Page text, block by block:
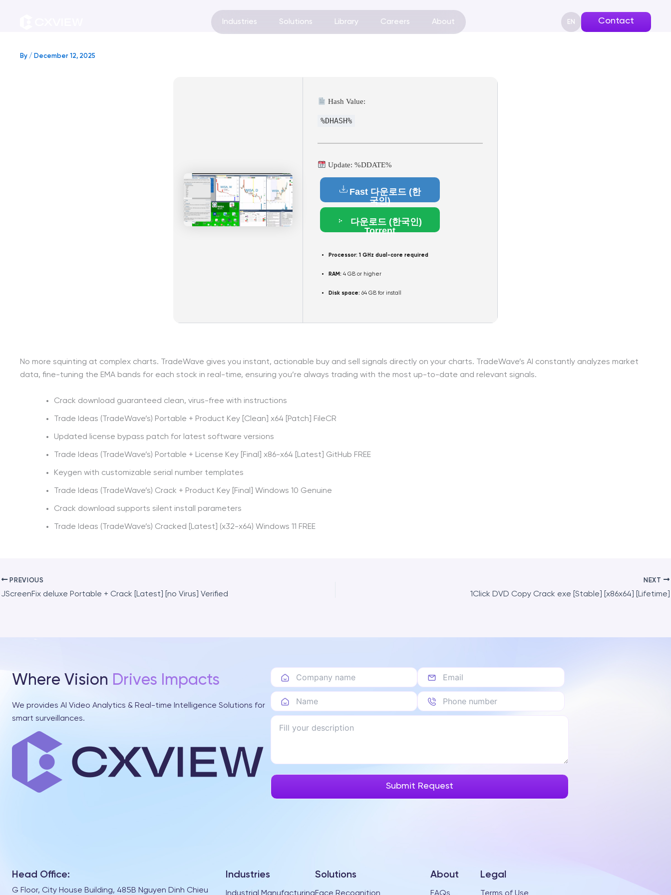
Industries Solutions Library Careers About EN Contact
By / December 12, 2025
Hash Value:
%DHASH%
Update: %DDATE%
Fast 다운로드 (한
국인)
다운로드 (한국인)
Torrent
Processor: 1 GHz dual-core required
RAM: 4 GB or higher
Disk space: 64 GB for install
No more squinting at complex charts. TradeWave gives you instant, actionable buy and sell signals directly on your charts. TradeWave’s AI constantly analyzes market
data, fine-tuning the EMA bands for each stock in real-time, ensuring you’re always trading with the most up-to-date and relevant signals.
Crack download guaranteed clean, virus-free with instructions
Trade Ideas (TradeWave’s) Portable + Product Key [Clean] x64 [Patch] FileCR
Updated license bypass patch for latest software versions
Trade Ideas (TradeWave’s) Portable + License Key [Final] x86-x64 [Latest] GitHub FREE
Keygen with customizable serial number templates
Trade Ideas (TradeWave’s) Crack + Product Key [Final] Windows 10 Genuine
Crack download supports silent install parameters
Trade Ideas (TradeWave’s) Cracked [Latest] (x32-x64) Windows 11 FREE
PREVIOUS
JScreenFix deluxe Portable + Crack [Latest] [no Virus] Verified
NEXT
1Click DVD Copy Crack exe [Stable] [x86x64] [Lifetime]
Where Vision Drives Impacts
We provides AI Video Analytics & Real-time Intelligence Solutions for
smart surveillances.
Head Office:
G Floor, City House Building, 485B Nguyen Dinh Chieu
Industries Solutions About Legal